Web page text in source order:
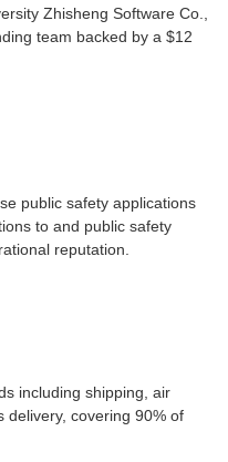
Zhisheng Software Co.,
team backed by a $12
public safety applications
to and public safety
reputation.
including shipping, air
delivery, covering 90% of